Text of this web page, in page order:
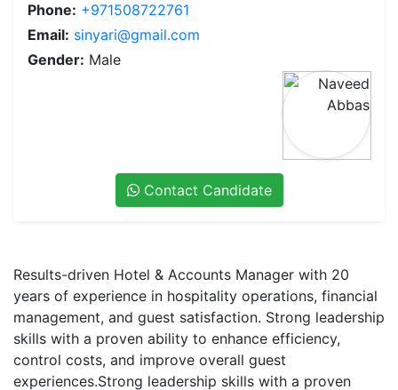
Phone: +971508722761
Email: sinyari@gmail.com
Gender: Male
Contact Candidate
Results-driven Hotel & Accounts Manager with 20
years of experience in hospitality operations, financial
management, and guest satisfaction. Strong leadership
skills with a proven ability to enhance efficiency,
control costs, and improve overall guest
experiences.Strong leadership skills with a proven